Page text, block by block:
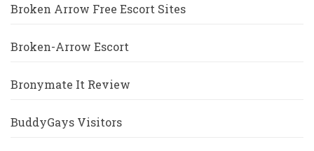
Broken Arrow Free Escort Sites
Broken-Arrow Escort
Bronymate It Review
BuddyGays Visitors